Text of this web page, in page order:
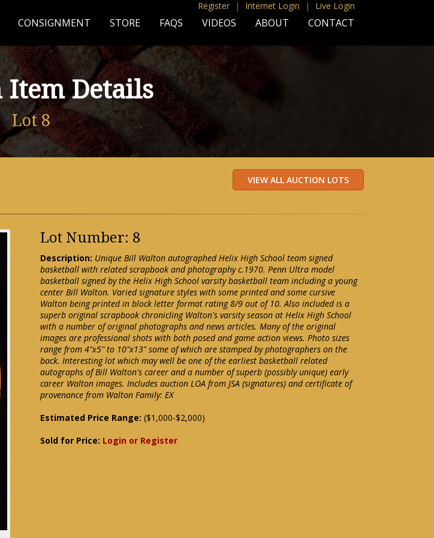
Register | Internet Login | Live Login
CONSIGNMENT STORE FAQS VIDEOS ABOUT CONTACT
Item Details
Lot 8
Lot Number: 8
Description: Unique Bill Walton autographed Helix High School team signed
basketball with related scrapbook and photography c.1970. Penn Ultra model
basketball signed by the Helix High School varsity basketball team including a young
center Bill Walton. Varied signature styles with some printed and some cursive
Walton being printed in block letter format rating 8/9 out of 10. Also included is a
superb original scrapbook chronicling Walton's varsity season at Helix High School
with a number of original photographs and news articles. Many of the original
images are professional shots with both posed and game action views. Photo sizes
range from 4"x5" to 10"x13" some of which are stamped by photographers on the
back. Interesting lot which may well be one of the earliest basketball related
autographs of Bill Walton's career and a number of superb (possibly unique) early
career Walton images. Includes auction LOA from JSA (signatures) and certificate of
provenance from Walton Family: EX
Estimated Price Range: ($1,000-$2,000)
Sold for Price: Login or Register